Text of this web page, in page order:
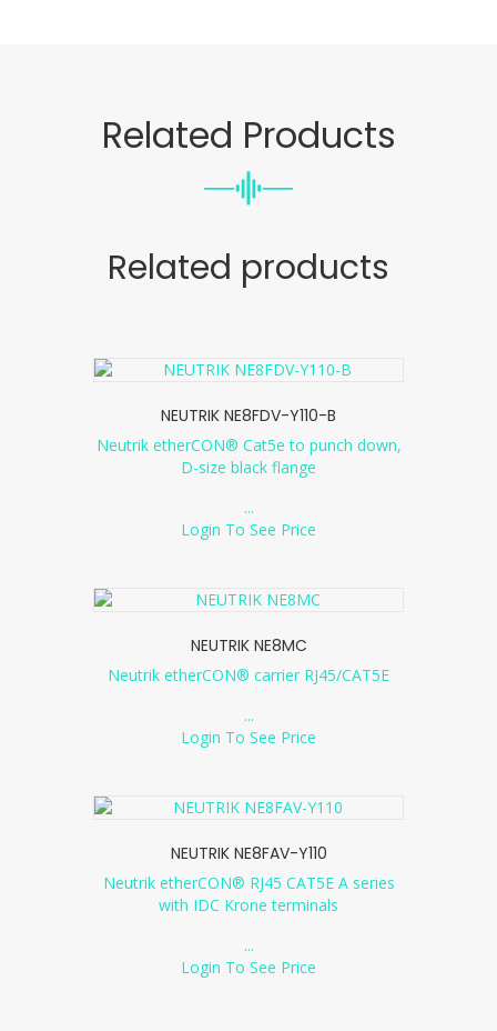
Related Products
Related products
NEUTRIK NE8FDV-Y110-B
Neutrik etherCON® Cat5e to punch down,
D-size black flange
...
Login To See Price
NEUTRIK NE8MC
Neutrik etherCON® carrier RJ45/CAT5E
...
Login To See Price
NEUTRIK NE8FAV-Y110
Neutrik etherCON® RJ45 CAT5E A series
with IDC Krone terminals
...
Login To See Price